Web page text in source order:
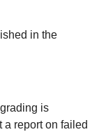
in the
is
a report on failed